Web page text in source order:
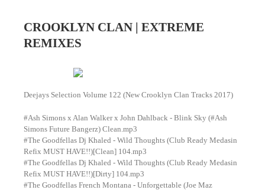
CROOKLYN CLAN | EXTREME
REMIXES
Deejays Selection Volume 122 (New Crooklyn Clan Tracks 2017)
#Ash Simons x Alan Walker x John Dahlback - Blink Sky (#Ash
Simons Future Bangerz) Clean.mp3
#The Goodfellas Dj Khaled - Wild Thoughts (Club Ready Medasin
Refix MUST HAVE!!)[Clean] 104.mp3
#The Goodfellas Dj Khaled - Wild Thoughts (Club Ready Medasin
Refix MUST HAVE!!)[Dirty] 104.mp3
#The Goodfellas French Montana - Unforgettable (Joe Maz